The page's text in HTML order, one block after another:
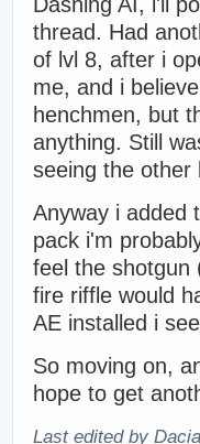
thread. Had
of lvl 8, after i
me, and i
henchmen, but
anything. Still
seeing the
Anyway i added
pack i'm
feel the shotgun
fire riffle would
AE installed i
So moving on,
hope to get
Last edited by